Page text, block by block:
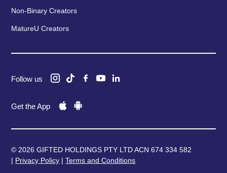
Non-Binary Creators
MatureU Creators
Follow us
Get the App
© 2026 GIFTED HOLDINGS PTY LTD ACN 674 334 582
| Privacy Policy |Terms and Conditions